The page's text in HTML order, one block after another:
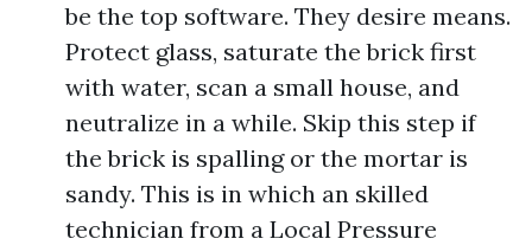
be the top software. They desire means.
Protect glass, saturate the brick first
with water, scan a small house, and
neutralize in a while. Skip this step if
the brick is spalling or the mortar is
sandy. This is in which an skilled
technician from a Local Pressure